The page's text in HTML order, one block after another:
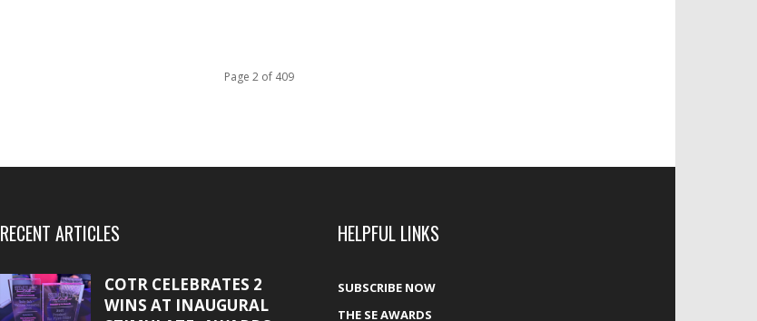
Page 2 of 409
RECENT ARTICLES
COTR CELEBRATES 2
WINS AT INAUGURAL
HELPFUL LINKS
SUBSCRIBE NOW
THE SE AWARDS